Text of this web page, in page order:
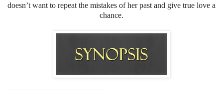
doesn’t want to repeat the mistakes of her past and give true love a
chance.